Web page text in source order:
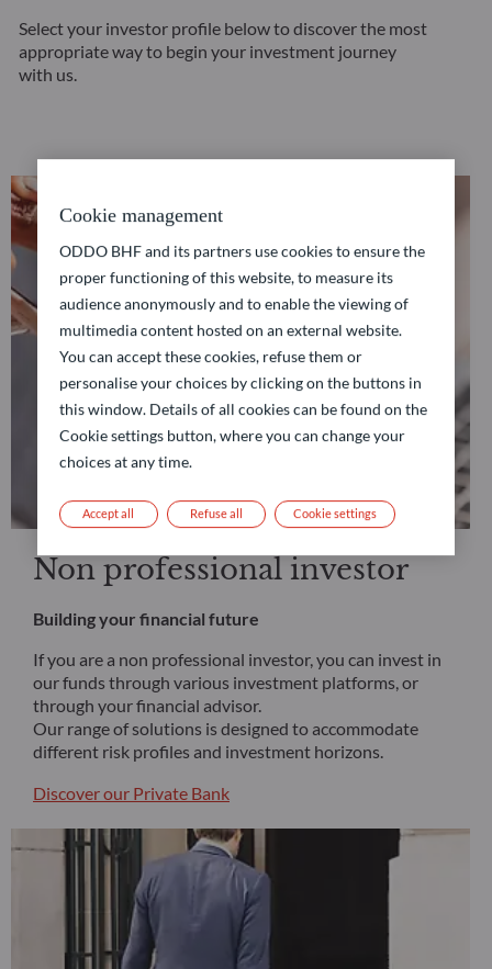
Select your investor profile below to discover the most
appropriate way to begin your investment journey
with us.
Non professional investor
Building your financial future
If you are a non professional investor, you can invest in
our funds through various investment platforms, or
through your financial advisor.
Our range of solutions is designed to accommodate
different risk profiles and investment horizons.
Discover our Private Bank
Cookie management
ODDO BHF and its partners use cookies to ensure the
proper functioning of this website, to measure its
audience anonymously and to enable the viewing of
multimedia content hosted on an external website.
You can accept these cookies, refuse them or
personalise your choices by clicking on the buttons in
this window. Details of all cookies can be found on the
Cookie settings button, where you can change your
choices at any time.
Refuse all
Accept all Cookie settings